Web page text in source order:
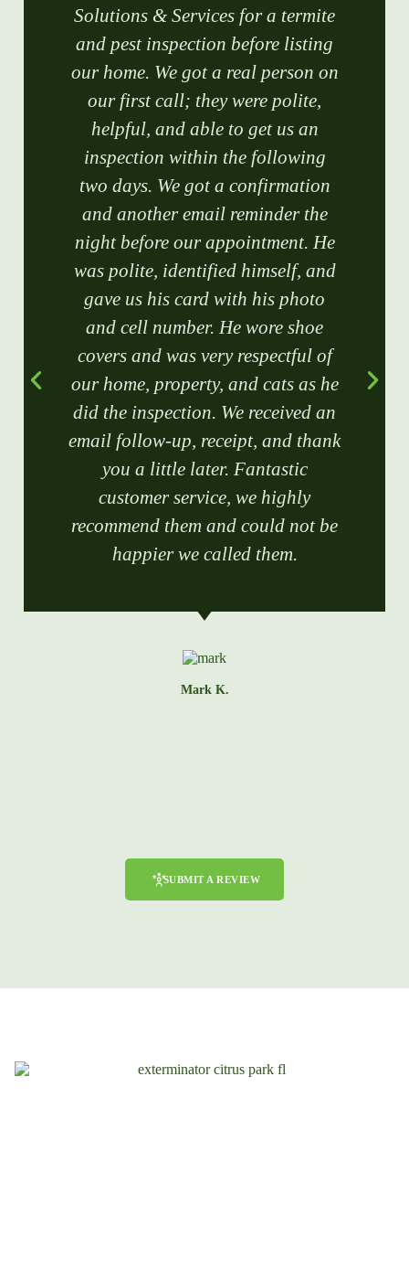
Solutions & Services for a termite
and pest inspection before listing
our home. We got a real person on
our first call; they were polite,
helpful, and able to get us an
inspection within the following
two days. We got a confirmation
and another email reminder the
night before our appointment. He
was polite, identified himself, and
gave us his card with his photo
and cell number. He wore shoe
covers and was very respectful of
our home, property, and cats as he
did the inspection. We received an
email follow-up, receipt, and thank
you a little later. Fantastic
customer service, we highly
recommend them and could not be
happier we called them.
Mark K.
SUBMIT A REVIEW